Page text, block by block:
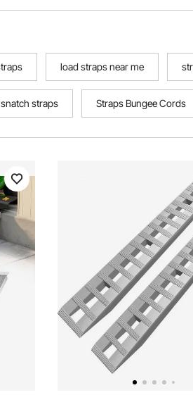
load straps near me
straps Straps Bungee Cords